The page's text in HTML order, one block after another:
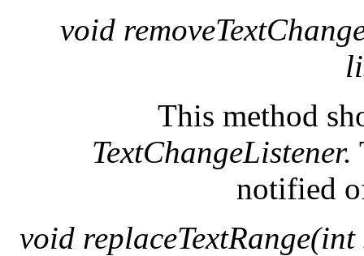
void
This method
TextChangeListener.
notified
void